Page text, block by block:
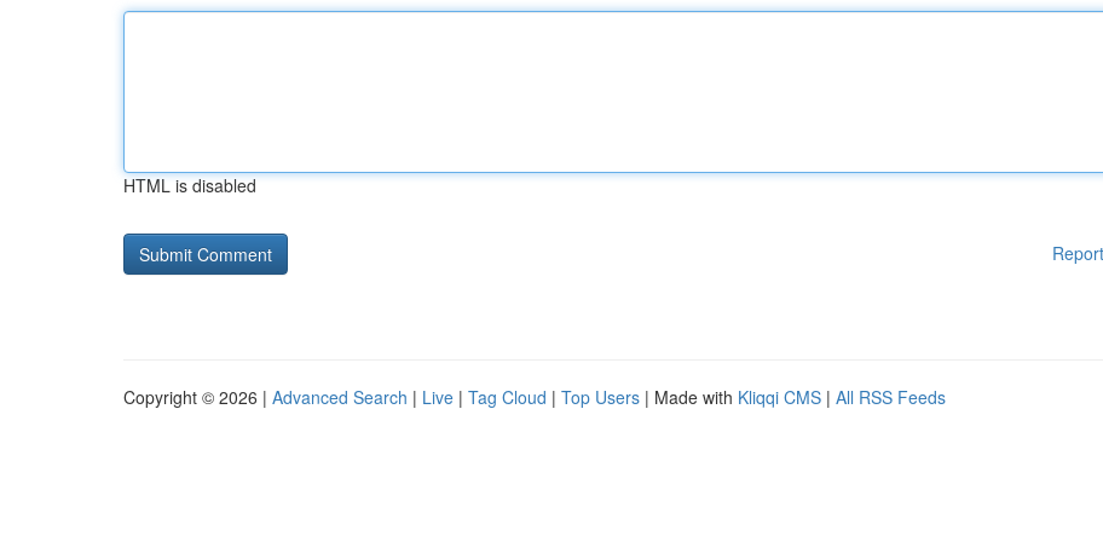
HTML is disabled
Copyright © 2026 | Advanced Search | Live | Tag Cloud | Top Users | Made with Kliqqi CMS | All RSS Feeds